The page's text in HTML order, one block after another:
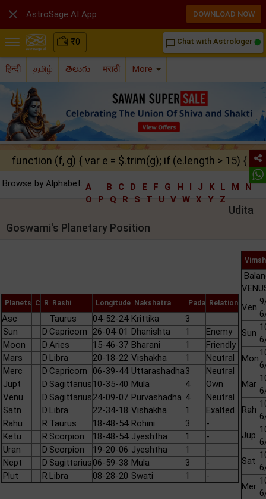
₹0 chat_bubble_outline Chat with Astrologer
हिन्दी தமிழ் తెలుగు मराठी More
function (f, g) { var e = $.trim(g); if (e.length > 15) {
Browse by Alphabet: A B C D E F G H I J K L M
N
O
P Q R S T U V W X Y Z
Udita
Goswami's Planetary Position
Planets C R Rashi Longitude Nakshatra Pada Relation
Asc Taurus 04-52-24 Krittika
3
Sun
D Capricorn 26-04-01 Dhanishta 1
Enemy
Moon
D Aries 15-46-37 Bharani 1
Friendly
Mars
D Libra 20-18-22 Vishakha 1
Neutral
Merc
D Capricorn 06-39-44 Uttarashadha3
Neutral
Jupt
D Sagittarius10-35-40 Mula 4
Own
Venu
D Sagittarius24-09-07 Purvashadha 4
Neutral
Satn
D Libra 22-34-18 Vishakha 1
Exalted
Rahu
R Taurus 18-48-54 Rohini 3
-
Ketu
R Scorpion 18-48-54 Jyeshtha 1
-
Uran
D Scorpion 19-20-06 Jyeshtha 1
-
Nept
D Sagittarius06-59-38 Mula 3
-
Plut
R Libra 08-28-20 Swati 1 -
Ven
Sun
Mon
Mar
Rah
Jup
Sat
Mer
 AstroSage AI App DOWNLOAD NOW